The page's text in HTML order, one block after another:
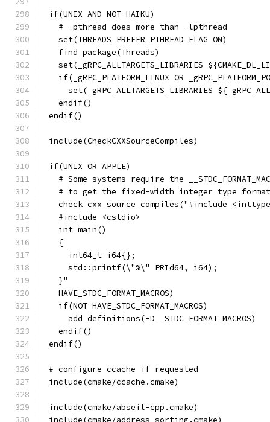
if(UNIX AND NOT HAIKU)
  # -pthread does more than -lpthread
  set(THREADS_PREFER_PTHREAD_FLAG ON)
  find_package(Threads)
set(_gRPC_ALLTARGETS_LIBRARIES
if(_gRPC_PLATFORM_LINUX OR
set(_gRPC_ALLTARGETS_LIBRARIES
  endif()
endif()
include(CheckCXXSourceCompiles)
if(UNIX OR APPLE)
# Some systems require the
# to get the fixed-width integer type
check_cxx_source_compiles("#include
  #include <cstdio>
  int main()
  {
    int64_t i64{};
    std::printf(\"%\" PRId64, i64);
  }"
  HAVE_STDC_FORMAT_MACROS)
  if(NOT HAVE_STDC_FORMAT_MACROS)
    add_definitions(-D__STDC_FORMAT_MACROS)
  endif()
endif()
# configure ccache if requested
include(cmake/ccache.cmake)
include(cmake/abseil-cpp.cmake)
include(cmake/address_sorting.cmake)